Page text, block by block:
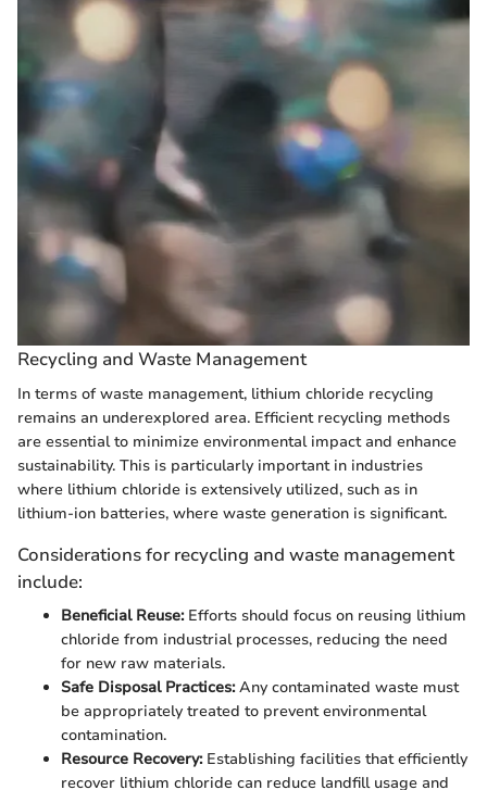
Recycling and Waste Management
In terms of waste management, lithium chloride recycling
remains an underexplored area. Efficient recycling methods
are essential to minimize environmental impact and enhance
sustainability. This is particularly important in industries
where lithium chloride is extensively utilized, such as in
lithium-ion batteries, where waste generation is significant.
Considerations for recycling and waste management
include:
Beneficial Reuse:Efforts should focus on reusing lithium
chloride from industrial processes, reducing the need
for new raw materials.
Safe Disposal Practices:Any contaminated waste must
be appropriately treated to prevent environmental
contamination.
Resource Recovery:Establishing facilities that efficiently
recover lithium chloride can reduce landfill usage and